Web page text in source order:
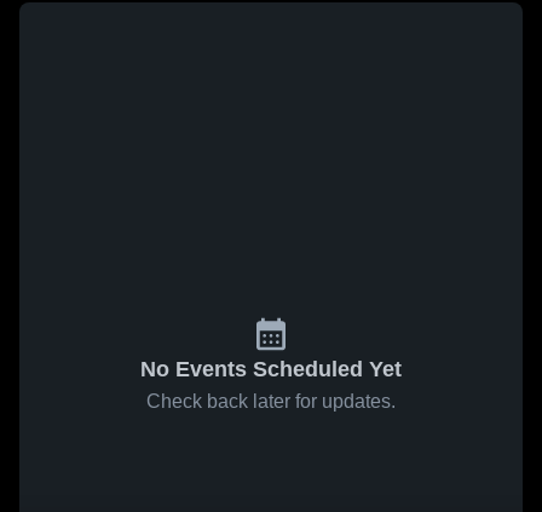
No Events Scheduled Yet
Check back later for updates.